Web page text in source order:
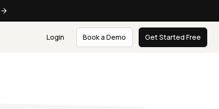
Login Book a Demo Get Started Free